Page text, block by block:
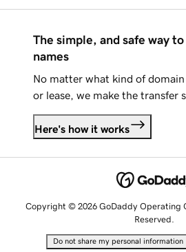
The simple, and safe way
names
No matter what kind of
or lease, we make the transfer
Here's how it works
Copyright © 2026 GoDaddy Operating
Reserved.
Do not share my personal information